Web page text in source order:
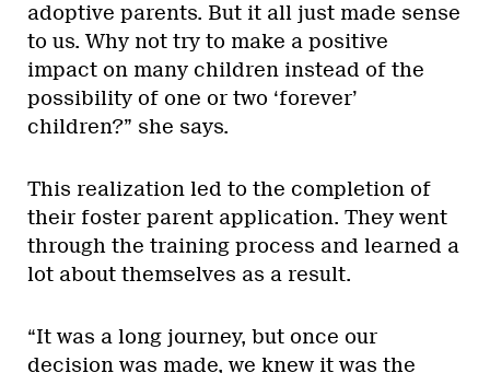
adoptive parents. But it all just made sense
to us. Why not try to make a positive
impact on many children instead of the
possibility of one or two ‘forever’
children?” she says.
This realization led to the completion of
their foster parent application. They went
through the training process and learned a
lot about themselves as a result.
“It was a long journey, but once our
decision was made, we knew it was the